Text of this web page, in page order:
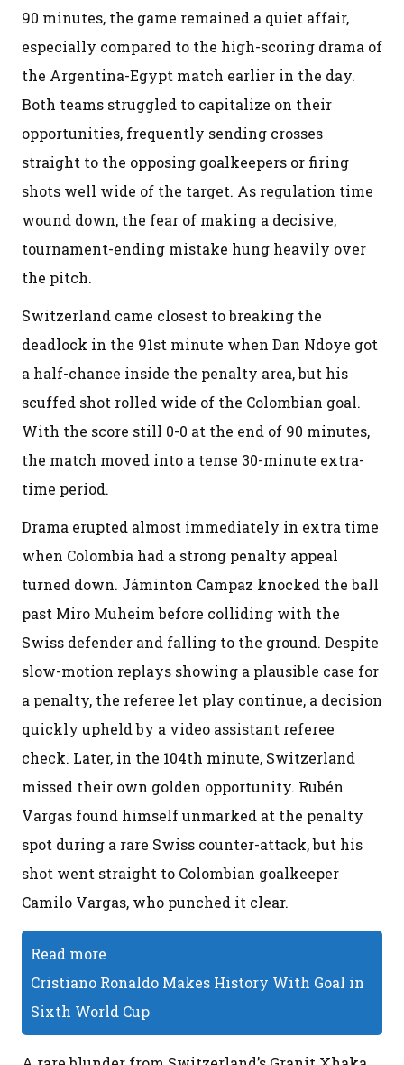
90 minutes, the game remained a quiet affair,
especially compared to the high-scoring drama of
the Argentina-Egypt match earlier in the day.
Both teams struggled to capitalize on their
opportunities, frequently sending crosses
straight to the opposing goalkeepers or firing
shots well wide of the target. As regulation time
wound down, the fear of making a decisive,
tournament-ending mistake hung heavily over
the pitch.
Switzerland came closest to breaking the
deadlock in the 91st minute when Dan Ndoye got
a half-chance inside the penalty area, but his
scuffed shot rolled wide of the Colombian goal.
With the score still 0-0 at the end of 90 minutes,
the match moved into a tense 30-minute extra-
time period.
Drama erupted almost immediately in extra time
when Colombia had a strong penalty appeal
turned down. Jáminton Campaz knocked the ball
past Miro Muheim before colliding with the
Swiss defender and falling to the ground. Despite
slow-motion replays showing a plausible case for
a penalty, the referee let play continue, a decision
quickly upheld by a video assistant referee
check. Later, in the 104th minute, Switzerland
missed their own golden opportunity. Rubén
Vargas found himself unmarked at the penalty
spot during a rare Swiss counter-attack, but his
shot went straight to Colombian goalkeeper
Camilo Vargas, who punched it clear.
Read more
Cristiano Ronaldo Makes History With Goal in
Sixth World Cup